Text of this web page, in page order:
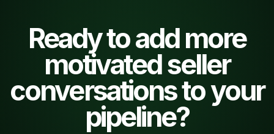
Ready to add more
motivated seller
conversations to your
pipeline?